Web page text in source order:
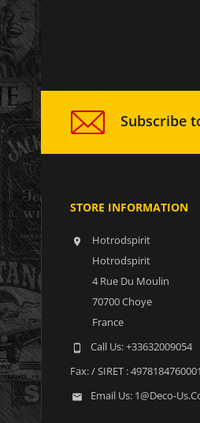
Subscribe
STORE INFORMATION

Hotrodspirit
Hotrodspirit
4 Rue Du Moulin
70700 Choye
France
 Call Us:+33632009054
Fax:/ SIRET :
 Email Us: 1@deco-